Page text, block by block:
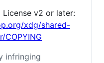
License v2 or later:
xdg/shared-
infringing